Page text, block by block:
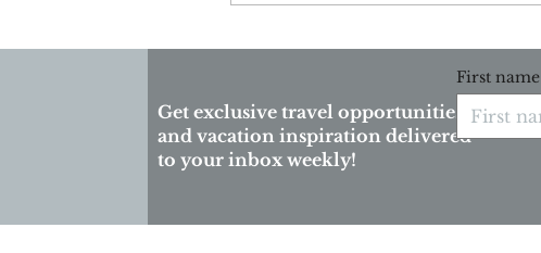
Get exclusive travel opportunities
and vacation inspiration delivered
to your inbox weekly!
First name